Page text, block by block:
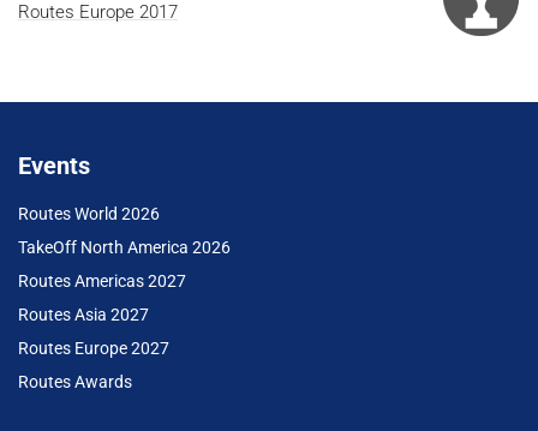
Routes Europe 2017
Events
Routes World 2026
TakeOff North America 2026
Routes Americas 2027
Routes Asia 2027
Routes Europe 2027
Routes Awards